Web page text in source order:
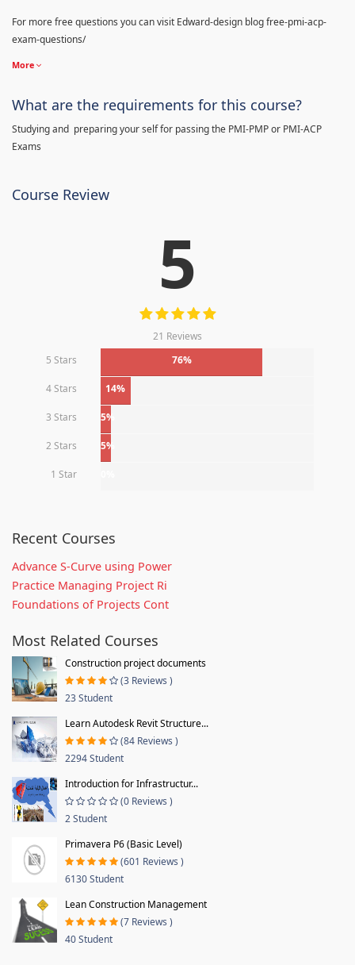
For more free questions you can visit Edward-design blog free-pmi-acp-
exam-questions/
More
What are the requirements for this course?
Studying and preparing your self for passing the PMI-PMP or PMI-ACP
Exams
Course Review
5
21 Reviews
5 Stars
76%
4 Stars 14%
3 Stars 5%
2 Stars 5%
1 Star
Recent Courses
Advance S-Curve using Power
Practice Managing Project Ri
Foundations of Projects Cont
Most Related Courses
Construction project documents
(3 Reviews )
23 Student
Learn Autodesk Revit Structure...
(84 Reviews )
2294 Student
Introduction for Infrastructur...
(0 Reviews )
2 Student
Primavera P6 (Basic Level)
(601 Reviews )
6130 Student
Lean Construction Management
(7 Reviews )
40 Student